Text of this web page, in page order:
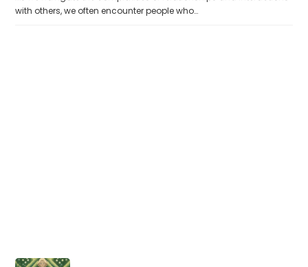
with others, we often encounter people who…